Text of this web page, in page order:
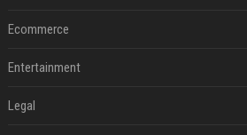
Ecommerce
Entertainment
Legal